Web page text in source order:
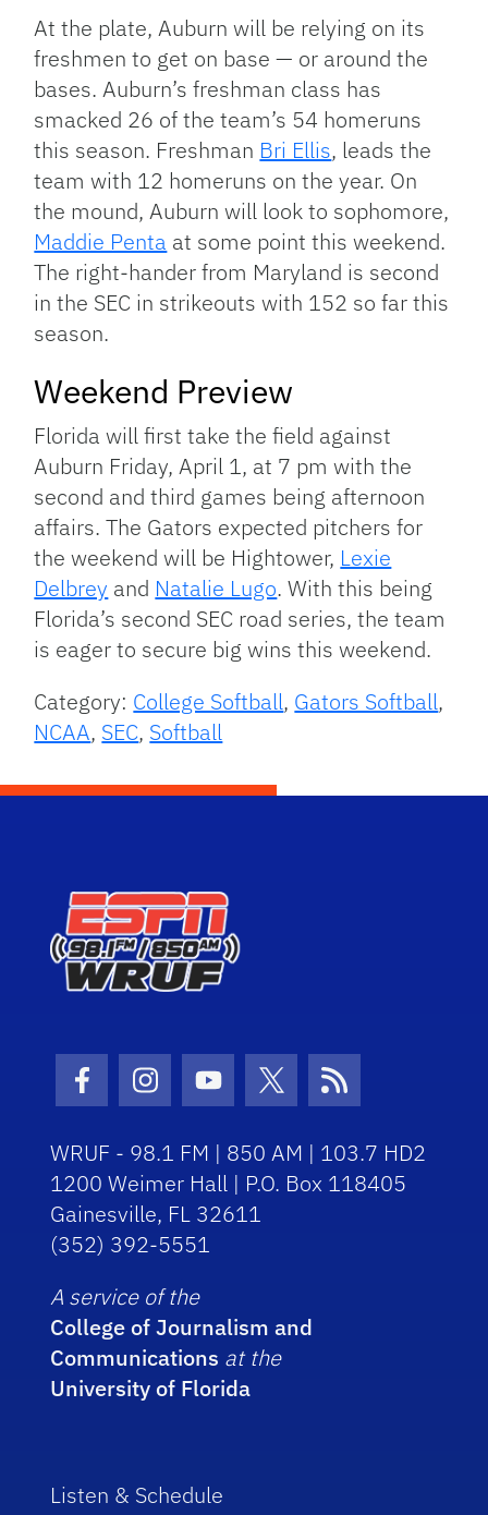
At the plate, Auburn will be relying on its
freshmen to get on base — or around the
bases. Auburn’s freshman class has
smacked 26 of the team’s 54 homeruns
this season. Freshman Bri Ellis, leads the
team with 12 homeruns on the year. On
the mound, Auburn will look to sophomore,
Maddie Penta at some point this weekend.
The right-hander from Maryland is second
in the SEC in strikeouts with 152 so far this
season.
Weekend Preview
Florida will first take the field against
Auburn Friday, April 1, at 7 pm with the
second and third games being afternoon
affairs. The Gators expected pitchers for
the weekend will be Hightower, Lexie
Delbrey and Natalie Lugo. With this being
Florida’s second SEC road series, the team
is eager to secure big wins this weekend.
Category: College Softball, Gators Softball,
NCAA, SEC, Softball
Facebook Icon
Instagram Icon
Youtube Icon
Twitter Icon
RSS Icon
WRUF - 98.1 FM | 850 AM | 103.7 HD2
1200 Weimer Hall | P.O. Box 118405
Gainesville, FL 32611
(352) 392-5551
A service of the
College of Journalism and
Communications at the
University of Florida
Listen & Schedule